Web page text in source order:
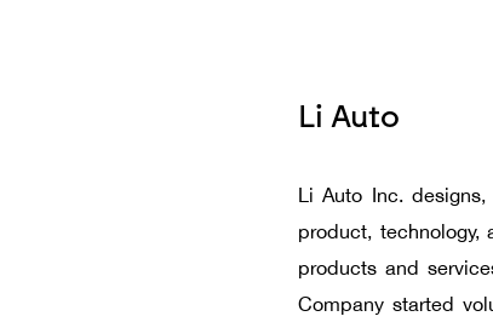
Li Auto
Li Auto Inc.
product,
products and
Company started